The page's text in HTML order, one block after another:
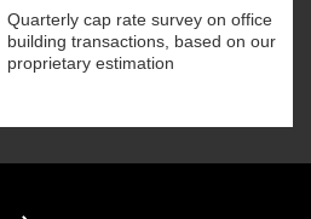
Quarterly cap rate survey on office
building transactions, based on our
proprietary estimation